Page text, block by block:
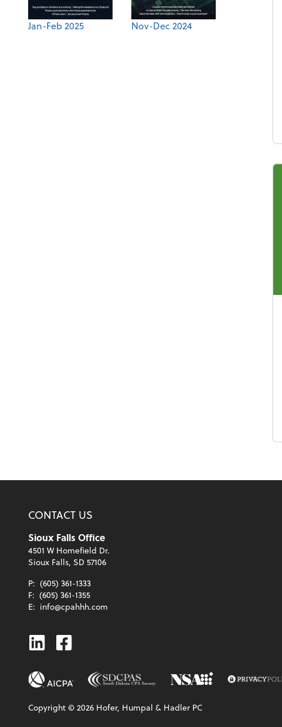
Jan-Feb 2025 Nov-Dec 2024
CONTACT US
Sioux Falls Office
4501 W Homefield Dr.
Sioux Falls, SD 57106
P: (605) 361-1333
F: (605) 361-1355
E: info@cpahhh.com
LinkedinFacebook
Copyright ©2026 Hofer, Humpal & Hadler PC